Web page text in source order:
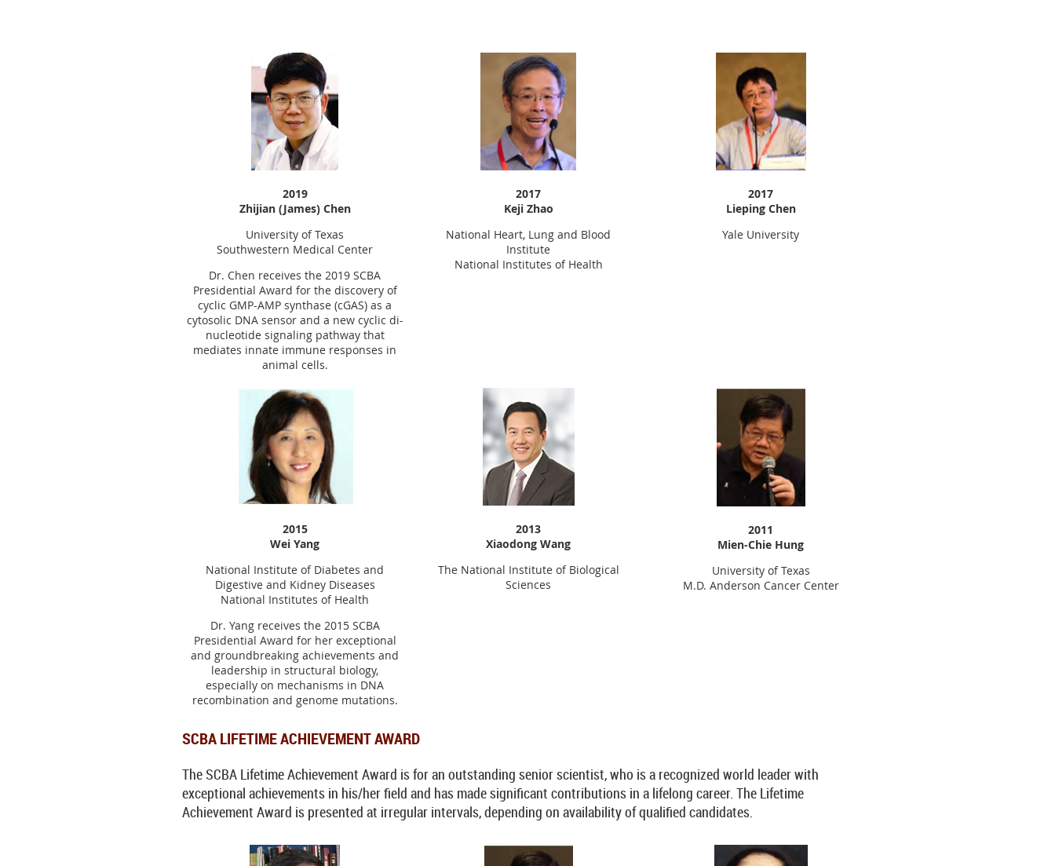
2019
Zhijian (James) Chen
University of Texas
Southwestern Medical Center
Dr. Chen receives the 2019 SCBA
Presidential Award for the discovery of
cyclic GMP-AMP synthase (cGAS) as a
cytosolic DNA sensor and a new cyclic di-
nucleotide signaling pathway that
mediates innate immune responses in
animal cells.
2017
Keji Zhao
National Heart, Lung and Blood
Institute
National Institutes of Health
2017
Lieping Chen
Yale University
2015
Wei Yang
National Institute of Diabetes and
Digestive and Kidney Diseases
National Institutes of Health
Dr. Yang receives the 2015 SCBA
Presidential Award for her exceptional
and groundbreaking achievements and
leadership in structural biology,
especially on mechanisms in DNA
recombination and genome mutations.
2013
Xiaodong Wang
The National Institute of Biological
Sciences
2011
Mien-Chie Hung
University of Texas
M.D. Anderson Cancer Center
SCBA LIFETIME ACHIEVEMENT AWARD
The SCBA Lifetime Achievement Award is for an outstanding senior scientist, who is a recognized world leader with
exceptional achievements in his/her field and has made significant contributions in a lifelong career. The Lifetime
Achievement Award is presented at irregular intervals, depending on availability of qualified candidates.